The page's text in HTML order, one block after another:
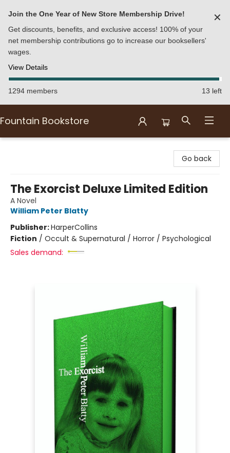
Join the One Year of New Store Membership Drive!
Get discounts, benefits, and exclusive access! 100% of your
net membership contributions go to increase our booksellers'
wages.
View Details
✕
1294 members 13 left
Fountain Bookstore
Go back
The Exorcist Deluxe Limited Edition
A Novel
William Peter Blatty
Publisher:HarperCollins
Fiction / Occult & Supernatural / Horror / Psychological
Sales demand: